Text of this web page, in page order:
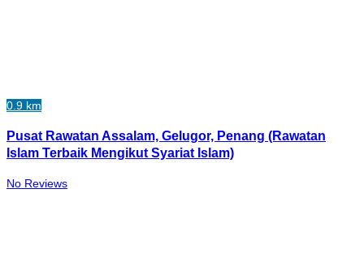
0.9 km
Pusat Rawatan Assalam, Gelugor, Penang (Rawatan
Islam Terbaik Mengikut Syariat Islam)
No Reviews